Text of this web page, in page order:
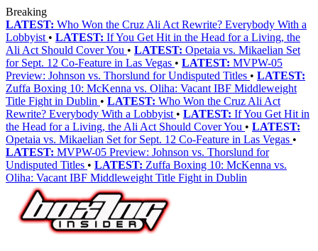
Breaking
LATEST: Who Won the Cruz Ali Act Rewrite? Everybody With a
Lobbyist • LATEST: If You Get Hit in the Head for a Living, the
Ali Act Should Cover You • LATEST: Opetaia vs. Mikaelian Set
for Sept. 12 Co-Feature in Las Vegas • LATEST: MVPW-05
Preview: Johnson vs. Thorslund for Undisputed Titles • LATEST:
Zuffa Boxing 10: McKenna vs. Oliha: Vacant IBF Middleweight
Title Fight in Dublin • LATEST: Who Won the Cruz Ali Act
Rewrite? Everybody With a Lobbyist • LATEST: If You Get Hit in
the Head for a Living, the Ali Act Should Cover You • LATEST:
Opetaia vs. Mikaelian Set for Sept. 12 Co-Feature in Las Vegas •
LATEST: MVPW-05 Preview: Johnson vs. Thorslund for
Undisputed Titles • LATEST: Zuffa Boxing 10: McKenna vs.
Oliha: Vacant IBF Middleweight Title Fight in Dublin